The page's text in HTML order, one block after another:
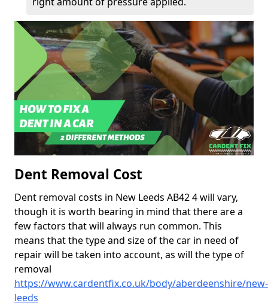
Dent Removal Cost
Dent removal costs in New Leeds AB42 4 will vary,
though it is worth bearing in mind that there are a
few factors that will always run common. This
means that the type and size of the car in need of
repair will be taken into account, as will the type of
removal
https://www.cardentfix.co.uk/body/aberdeenshire/new-
leeds